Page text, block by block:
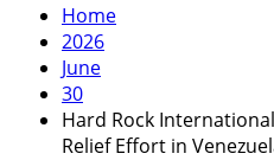
Home
2026
June
30
Hard Rock
Relief Effort in